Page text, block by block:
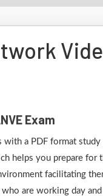
Exam
a PDF format
helps you prepare
facilitating
are working day